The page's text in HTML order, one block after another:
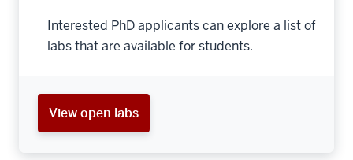
Interested PhD applicants can explore a list of
labs that are available for students.
View open labs